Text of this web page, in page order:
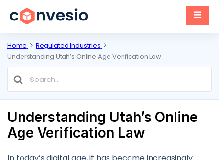
Home
Regulated Industries
Understanding Utah’s Online Age Verification Law
Search
For
Understanding Utah’s Online
Age Verification Law